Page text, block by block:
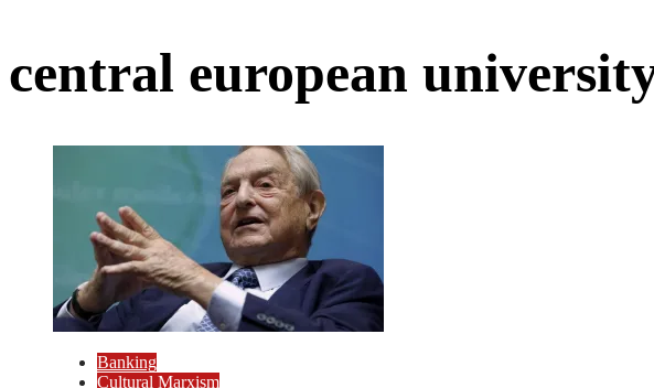
central european
Banking
Cultural Marxism